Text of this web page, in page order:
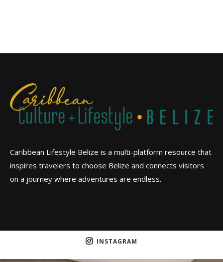
Caribbean Lifestyle Belize is a multi-platform resource that
inspires travelers to choose Belize and connects visitors
on a journey where adventures are endless.
INSTAGRAM